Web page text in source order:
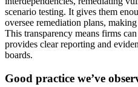
scenario testing. It gives them
oversee remediation plans,
This transparency means firms
provides clear reporting and
boards.
Good practice we’ve